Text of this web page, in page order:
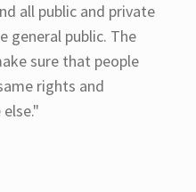
all public and private
general public. The
sure that people
rights and